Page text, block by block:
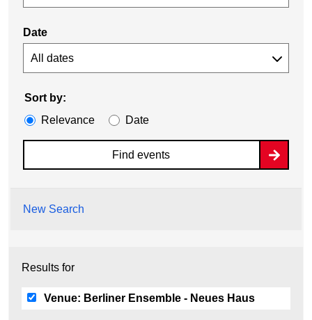
Date
Sort by:
Relevance
Date
Find events
New Search
Results for
Venue: Berliner Ensemble - Neues Haus